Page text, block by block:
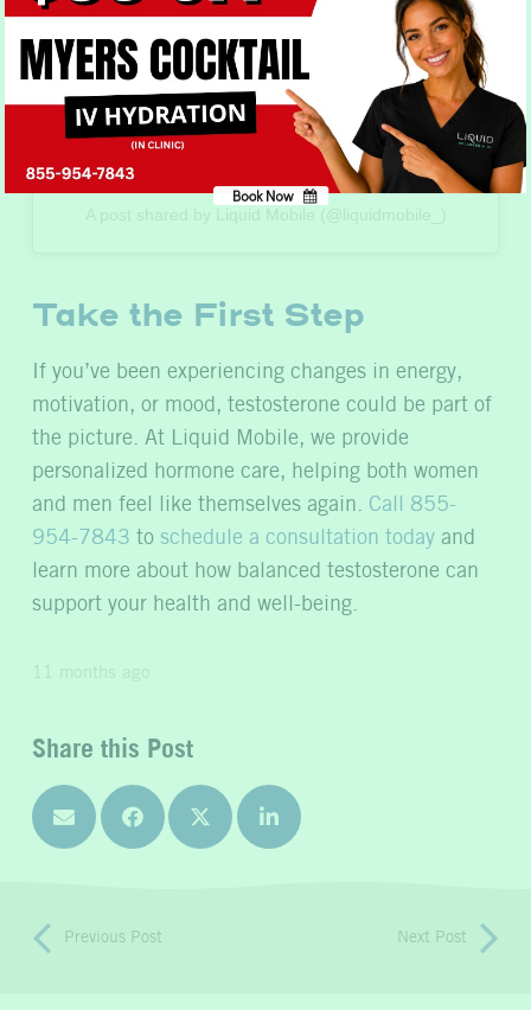
Take the First Step
If you’ve been experiencing changes in energy,
motivation, or mood, testosterone could be part of
the picture. At Liquid Mobile, we provide
personalized hormone care, helping both women
and men feel like themselves again. Call 855-
954-7843 to schedule a consultation today and
learn more about how balanced testosterone can
support your health and well-being.
11 months ago
Share this Post
Previous Post Next Post